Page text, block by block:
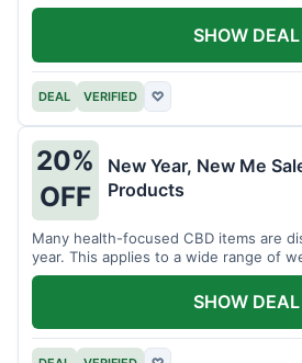
DEAL VERIFIED ♡
SHOW DEAL
20%
OFF
New Year, New Me
Products
Many health-focused CBD items are
year. This applies to a wide range of
SHOW DEAL